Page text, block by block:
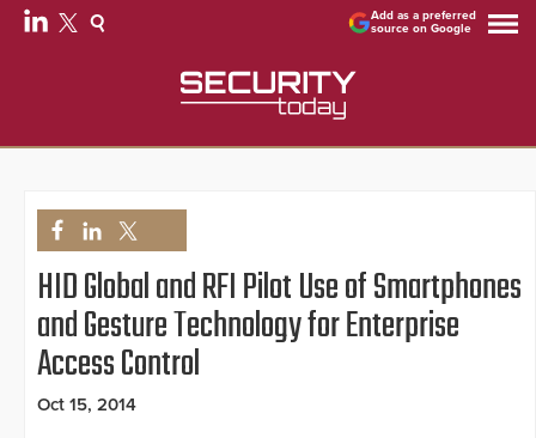
Add as a preferred
source on Google
HID Global and RFI Pilot Use of Smartphones
and Gesture Technology for Enterprise
Access Control
Oct 15, 2014